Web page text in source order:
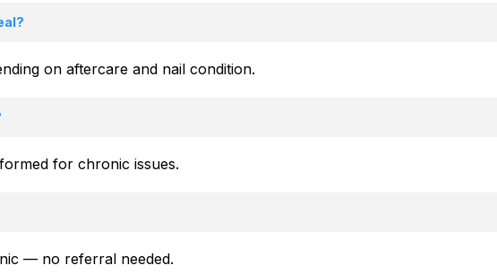
on aftercare and nail condition.
for chronic issues.
— no referral needed.